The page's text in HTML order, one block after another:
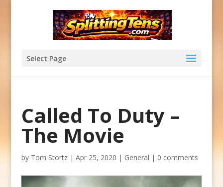
Select Page
Called To Duty –
The Movie
by Tom Stortz| Apr 25, 2020 | General | 0 comments